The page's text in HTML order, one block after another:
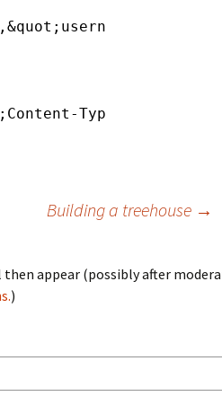
Type:
Building a treehouse →
appear (possibly after
)